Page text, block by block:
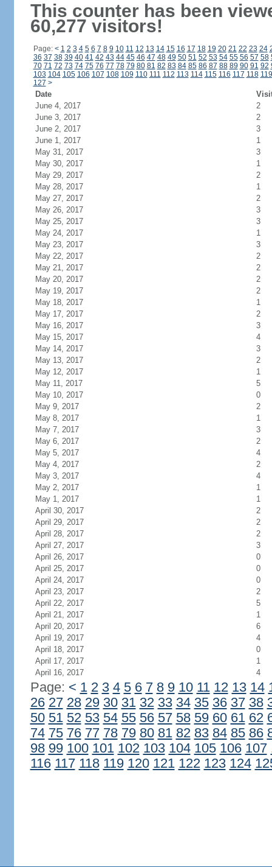
This counter has been
60,277 visitors!
Page: < 1 2 3 4 5 6 7 8 9 10 11 12 13 14 15 16 17 18 19 20 21 22 23 24
36 37 38 39 40 41 42 43 44 45 46 47 48 49 50 51 52 53 54 55 56 57 58
70 71 72 73 74 75 76 77 78 79 80 81 82 83 84 85 86 87 88 89 90 91 92
103 104 105 106 107 108 109 110 111 112 113 114 115 116 117 118 119
127 >
Date
June 4, 2017
2
June 3, 2017
2
June 2, 2017
3
June 1, 2017
1
May 31, 2017
3
May 30, 2017
1
May 29, 2017
2
May 28, 2017
1
May 27, 2017
2
May 26, 2017
3
May 25, 2017
3
May 24, 2017
1
May 23, 2017
3
May 22, 2017
2
May 21, 2017
2
May 20, 2017
2
May 19, 2017
2
May 18, 2017
1
May 17, 2017
2
May 16, 2017
3
May 15, 2017
4
May 14, 2017
3
May 13, 2017
2
May 12, 2017
1
May 11, 2017
5
May 10, 2017
0
May 9, 2017
2
May 8, 2017
1
May 7, 2017
3
May 6, 2017
2
May 5, 2017
4
May 4, 2017
2
May 3, 2017
4
May 2, 2017
1
May 1, 2017
1
April 30, 2017
2
April 29, 2017
2
April 28, 2017
2
April 27, 2017
3
April 26, 2017
0
April 25, 2017
0
April 24, 2017
0
April 23, 2017
2
April 22, 2017
5
April 21, 2017
1
April 20, 2017
6
April 19, 2017
4
April 18, 2017
0
April 17, 2017
1
April 16, 2017
4
Page: < 1 2 3 4 5 6 7 8 9 10 11 12 13 14
26 27 28 29 30 31 32 33 34 35 36 37 38
50 51 52 53 54 55 56 57 58 59 60 61 62
74 75 76 77 78 79 80 81 82 83 84 85 86
98 99 100 101 102 103 104 105 106 107
116 117 118 119 120 121 122 123 124